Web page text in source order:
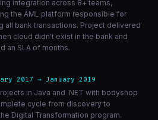
integration across 8+ teams,
the AML platform responsible for
all bank transactions. Project delivered
cloud didn't exist in the bank and
an SLA of months.
2017 → January 2019
in Java and .NET with bodyshop
cycle from discovery to
Digital Transformation program.